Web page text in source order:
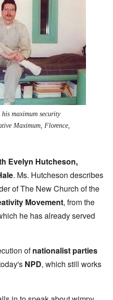
maximum security
Maximum, Florence,
Evelyn Hutcheson,
. Ms. Hutcheson describes
of The New Church of the
Movement, from the
he has already served
ofnationalist parties
NPD, which still works